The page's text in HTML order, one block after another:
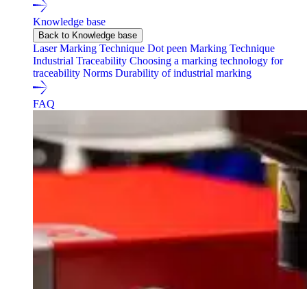
Knowledge base
Back to Knowledge base
Laser Marking Technique Dot peen Marking Technique
Industrial Traceability Choosing a marking technology for
traceability Norms Durability of industrial marking
FAQ